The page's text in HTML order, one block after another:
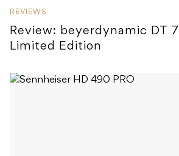
REVIEWS
Review: beyerdynamic DT
Limited Edition